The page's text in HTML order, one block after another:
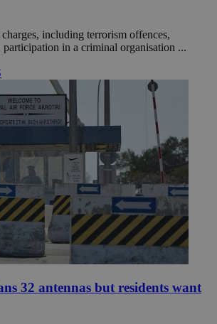
including terrorism offences,
participation in a criminal organisation ...
32 antennas but residents want